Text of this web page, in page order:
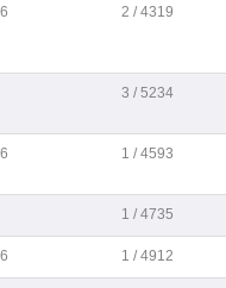
2 / 4319
3 / 5234
1 / 4593
1 / 4735
1 / 4912